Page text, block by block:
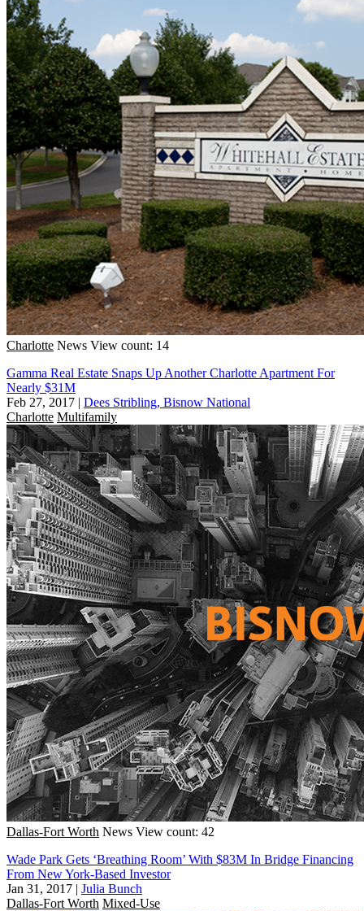
Charlotte News View count: 14
Gamma Real Estate Snaps Up Another Charlotte Apartment For
Nearly $31M
Feb 27, 2017 | Dees Stribling, Bisnow National
Charlotte Multifamily
Dallas-Fort Worth News View count: 42
Wade Park Gets ‘Breathing Room’ With $83M In Bridge Financing
From New York-Based Investor
Jan 31, 2017 | Julia Bunch
Dallas-Fort Worth Mixed-Use